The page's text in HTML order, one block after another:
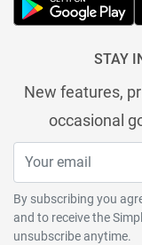
STAY
New features,
occasional
By subscribing you
and to receive the
unsubscribe anytime.